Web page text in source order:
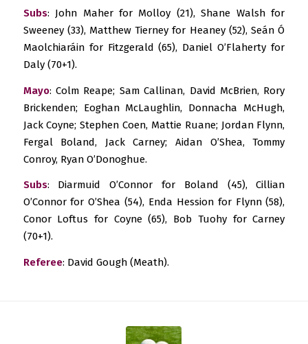
Subs: John Maher for Molloy (21), Shane Walsh for
Sweeney (33), Matthew Tierney for Heaney (52), Seán Ó
Maolchiaráin for Fitzgerald (65), Daniel O’Flaherty for
Daly (70+1).
Mayo: Colm Reape; Sam Callinan, David McBrien, Rory
Brickenden; Eoghan McLaughlin, Donnacha McHugh,
Jack Coyne; Stephen Coen, Mattie Ruane; Jordan Flynn,
Fergal Boland, Jack Carney; Aidan O’Shea, Tommy
Conroy, Ryan O’Donoghue.
Subs: Diarmuid O’Connor for Boland (45), Cillian
O’Connor for O’Shea (54), Enda Hession for Flynn (58),
Conor Loftus for Coyne (65), Bob Tuohy for Carney
(70+1).
Referee: David Gough (Meath).